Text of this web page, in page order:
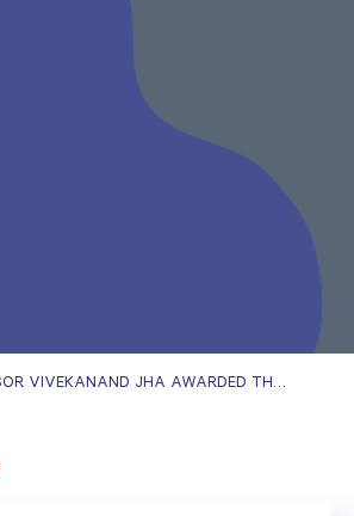
PROFESSOR VIVEKANAND JHA AWARDED THE ANIO 2019 AWARD FOR ACADEMIC EXCELLENCE